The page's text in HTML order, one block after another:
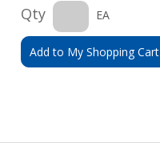
Qty EA
Add to My Shopping Cart